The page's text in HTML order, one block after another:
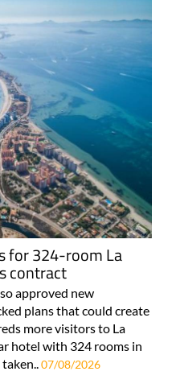
for 324-room La
contract
approved new
plans that could create
more visitors to La
hotel with 324 rooms in
07/08/2026